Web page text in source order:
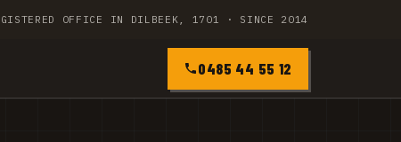
OFFICE IN DILBEEK, 1701 · SINCE 2014
0485 44 55 12